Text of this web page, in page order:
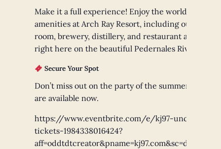
Make it a full experience! Enjoy the world-class
amenities at Arch Ray Resort, including our tasting
room, brewery, distillery, and restaurant all located
right here on the beautiful Pedernales River.
Secure Your Spot
Don’t miss out on the party of the summer! Tickets
are available now.
https://www.eventbrite.com/e/kj97-uncorked-
tickets-1984338016424?